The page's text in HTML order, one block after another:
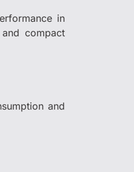
in
compact
and